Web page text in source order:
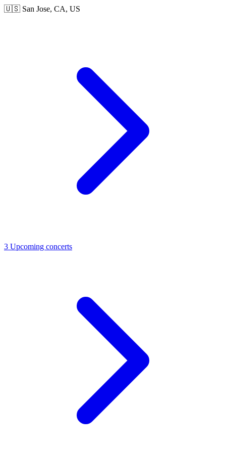
🇺🇸 San Jose, CA, US
3 Upcoming concerts